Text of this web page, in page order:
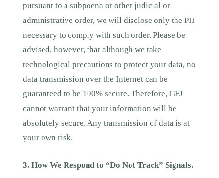
pursuant to a subpoena or other judicial or
administrative order, we will disclose only the PII
necessary to comply with such order. Please be
advised, however, that although we take
technological precautions to protect your data, no
data transmission over the Internet can be
guaranteed to be 100% secure. Therefore, GFJ
cannot warrant that your information will be
absolutely secure. Any transmission of data is at
your own risk.
3. How We Respond to “Do Not Track” Signals.